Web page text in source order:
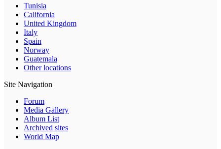
Tunisia
California
United Kingdom
Italy
Spain
Norway
Guatemala
Other locations
Site Navigation
Forum
Media Gallery
Album List
Archived sites
World Map